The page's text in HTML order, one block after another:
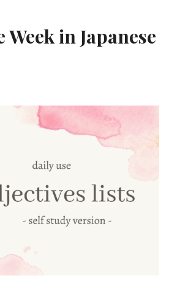
Week in Japanese